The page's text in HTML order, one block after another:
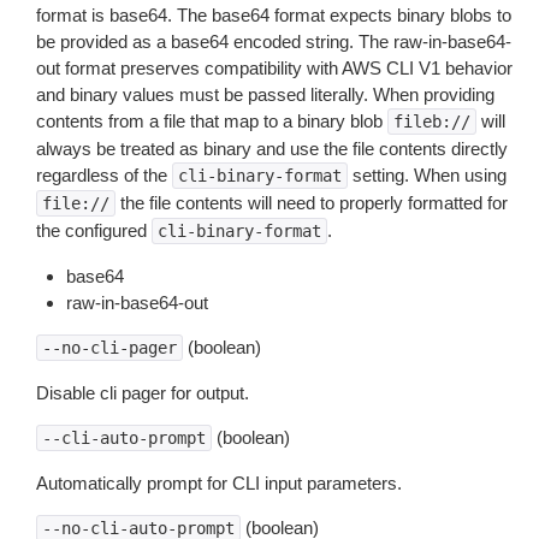
format is base64. The base64 format expects binary blobs to
be provided as a base64 encoded string. The raw-in-base64-
out format preserves compatibility with AWS CLI V1 behavior
and binary values must be passed literally. When providing
contents from a file that map to a binary blob
fileb:// will
always be treated as binary and use the file contents directly
regardless of the
cli-binary-format setting. When using
file:// the file contents will need to properly formatted for
the configured
cli-binary-format .
base64
raw-in-base64-out
--no-cli-pager (boolean)
Disable cli pager for output.
--cli-auto-prompt (boolean)
Automatically prompt for CLI input parameters.
--no-cli-auto-prompt (boolean)